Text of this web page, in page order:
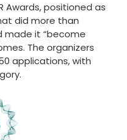
Awards, positioned as
did more than
made it “become
The organizers
applications, with